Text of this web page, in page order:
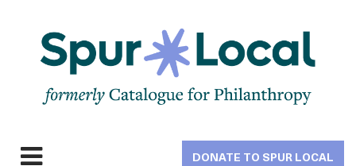
navigation
DONATE TO SPUR LOCAL